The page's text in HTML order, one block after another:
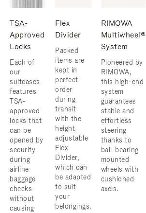
TSA-
Approved
Locks
Each of
our
suitcases
features
TSA-
approved
locks that
can be
opened by
security
during
airline
baggage
checks
without
causing
Flex
Divider
Packed
items are
kept in
perfect
order
during
transit
with the
height
adjustable
Flex
Divider,
which can
be adapted
to suit
your
belongings.
RIMOWA
Multiwheel®
System
Pioneered by
RIMOWA,
this high-end
system
guarantees
stable and
effortless
steering
thanks to
ball-bearing
mounted
wheels with
cushioned
axels.